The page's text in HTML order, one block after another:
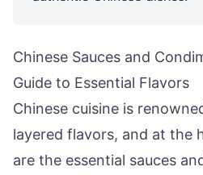
Chinese Sauces and
Guide to Essential Flavors
Chinese cuisine is
layered flavors, and at the
are the essential sauces